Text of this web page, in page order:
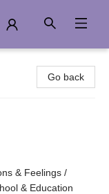
Go back
& Feelings /
& Education